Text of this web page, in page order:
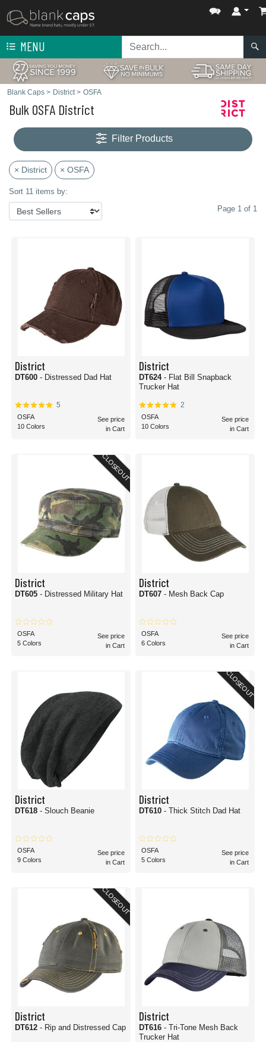
MENU
Blank Caps > District> OSFA
Bulk OSFA District
Filter Products
× District × OSFA
Sort 11 items by:
Page 1 of 1
District
DT600 - Distressed Dad Hat
5
OSFA
10 Colors
See price
in Cart
District
DT624 - Flat Bill Snapback
Trucker Hat
2
OSFA
10 Colors
See price
in Cart
CLOSEOUT
District
DT605 - Distressed Military Hat
OSFA
5 Colors
See price
in Cart
District
DT607 - Mesh Back Cap
OSFA
6 Colors
See price
in Cart
District
DT618 - Slouch Beanie
OSFA
9 Colors
See price
in Cart
CLOSEOUT
District
DT610 - Thick Stitch Dad Hat
OSFA
5 Colors
See price
in Cart
CLOSEOUT
District
DT612 - Rip and Distressed Cap
District
DT616 - Tri-Tone Mesh Back
Trucker Hat